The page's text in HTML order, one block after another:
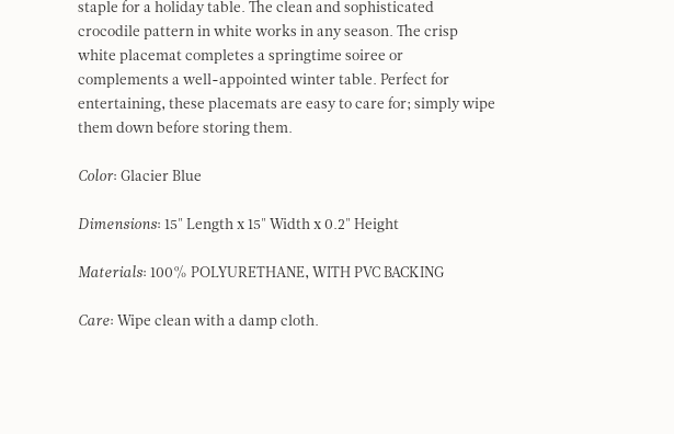
staple for a holiday table. The clean and sophisticated
crocodile pattern in white works in any season. The crisp
white placemat completes a springtime soiree or
complements a well-appointed winter table. Perfect for
entertaining, these placemats are easy to care for; simply wipe
them down before storing them.
Color: Glacier Blue
Dimensions: 15" Length x 15" Width x 0.2" Height
Materials: 100% POLYURETHANE, WITH PVC BACKING
Care: Wipe clean with a damp cloth.